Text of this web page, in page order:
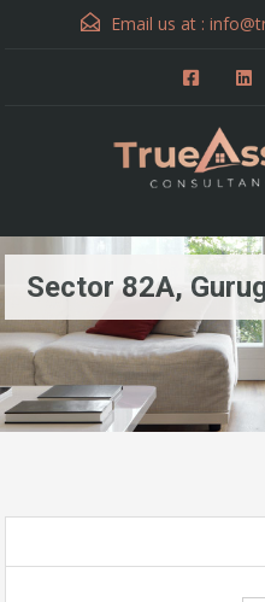
Email us at :
Sector 82A,